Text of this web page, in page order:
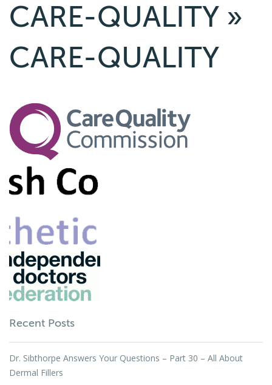
CARE-QUALITY »
CARE-QUALITY
Recent Posts
Dr. Sibthorpe Answers Your Questions – Part 30 – All About
Dermal Fillers